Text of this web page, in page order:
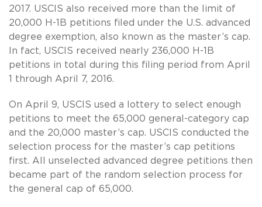
2017. USCIS also received more than the limit of
20,000 H-1B petitions filed under the U.S. advanced
degree exemption, also known as the master’s cap.
In fact, USCIS received nearly 236,000 H-1B
petitions in total during this filing period from April
1 through April 7, 2016.
On April 9, USCIS used a lottery to select enough
petitions to meet the 65,000 general-category cap
and the 20,000 master’s cap. USCIS conducted the
selection process for the master’s cap petitions
first. All unselected advanced degree petitions then
became part of the random selection process for
the general cap of 65,000.